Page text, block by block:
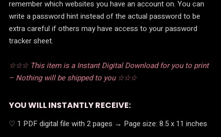
remember which websites you have an account on. You can
write a password hint instead of the actual password to be
extra careful if others may have access to your password
tracker sheet.
☆☆☆ This item is a Instant Digital Download for you to print
– Nothing will be shipped to you ☆☆☆
YOU WILL INSTANTLY RECEIVE:
♡ 1 PDF digital file with 2 pages → Page size: 8.5 x 11 inches